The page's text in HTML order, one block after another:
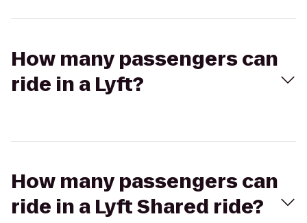
How many passengers can
ride in a Lyft?
How many passengers can
ride in a Lyft Shared ride?